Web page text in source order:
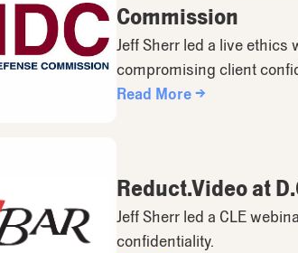
Commission
Jeff Sherr led a live ethics
compromising client
Read More →
Reduct.Video at
Jeff Sherr led a CLE
confidentiality.